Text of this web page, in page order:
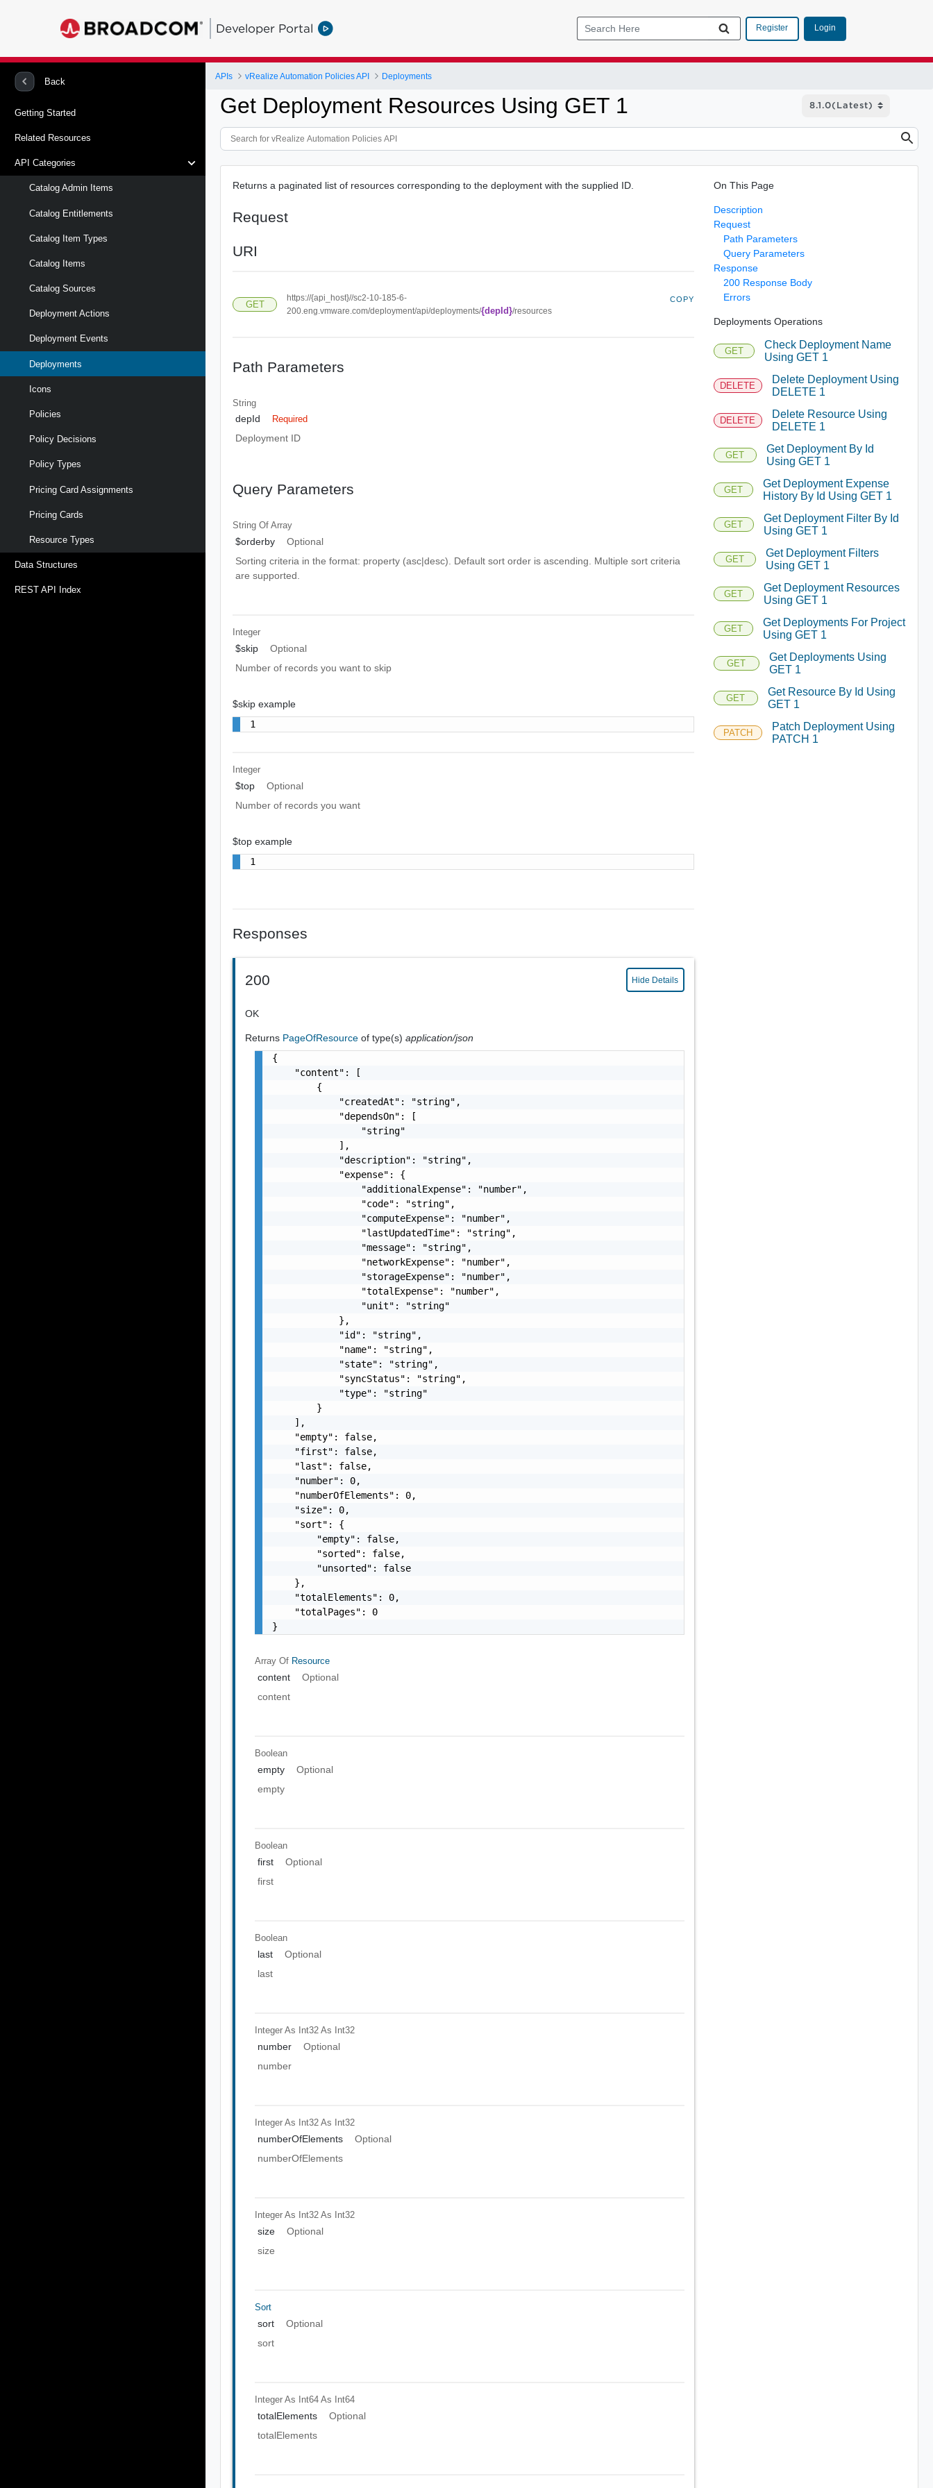
Developer Portal Register Login
Back
Getting Started
Related Resources
API Categories
Catalog Admin Items
Catalog Entitlements
Catalog Item Types
Catalog Items
Catalog Sources
Deployment Actions
Deployment Events
Deployments
Icons
Policies
Policy Decisions
Policy Types
Pricing Card Assignments
Pricing Cards
Resource Types
Data Structures
REST API Index
APIs vRealize Automation Policies API Deployments
Get Deployment Resources Using GET 1
Returns a paginated list of resources corresponding to the deployment with the supplied ID.
Request
URI
GET
https://{api_host}//sc2-10-185-6-
200.eng.vmware.com/deployment/api/deployments/{depId}/resources
COPY
Path Parameters
String
depId Required
Deployment ID
Query Parameters
String OfArray
$orderby
Optional
Sorting criteria in the format: property (asc|desc). Default sort order is ascending. Multiple sort criteria
are supported.
Integer
$skip
Optional
Number of records you want to skip
$skip example
1
Integer
$top
Optional
Number of records you want
$top example
1
Responses
200 Hide Details
OK
Returns PageOfResourceof type(s)application/json
{
    "content": [
        {
            "createdAt": "string",
            "dependsOn": [
                "string"
            ],
            "description": "string",
            "expense": {
                "additionalExpense": "number",
                "code": "string",
                "computeExpense": "number",
                "lastUpdatedTime": "string",
                "message": "string",
                "networkExpense": "number",
                "storageExpense": "number",
                "totalExpense": "number",
                "unit": "string"
            },
            "id": "string",
            "name": "string",
            "state": "string",
            "syncStatus": "string",
            "type": "string"
        }
    ],
    "empty": false,
    "first": false,
    "last": false,
    "number": 0,
    "numberOfElements": 0,
    "size": 0,
    "sort": {
        "empty": false,
        "sorted": false,
        "unsorted": false
    },
    "totalElements": 0,
    "totalPages": 0
}
Array Of Resource
content
Optional
content
Boolean
empty
Optional
empty
Boolean
first
Optional
first
Boolean
last
Optional
last
Integer As Int32 As Int32
number
Optional
number
Integer As Int32 As Int32
numberOfElements
Optional
numberOfElements
Integer As Int32 As Int32
size
Optional
size
Sort
sort
Optional
sort
Integer As Int64 As Int64
totalElements
Optional
totalElements
On This Page
Description
Request
Path Parameters
Query Parameters
Response
200 Response Body
Errors
Deployments Operations
GET
Check Deployment Name
Using GET 1
DELETE
Delete Deployment Using
DELETE 1
DELETE
Delete Resource Using
DELETE 1
GET
Get Deployment By Id
Using GET 1
GET
Get Deployment Expense
History By Id Using GET 1
GET
Get Deployment Filter By Id
Using GET 1
GET
Get Deployment Filters
Using GET 1
GET
Get Deployment Resources
Using GET 1
GET
Get Deployments For Project
Using GET 1
GET
Get Deployments Using
GET 1
GET
Get Resource By Id Using
GET 1
PATCH
Patch Deployment Using
PATCH 1